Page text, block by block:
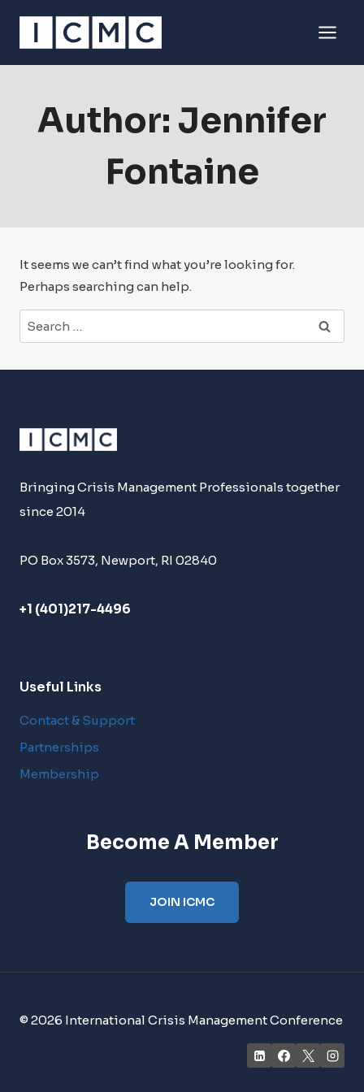
content
Author: Jennifer
Fontaine
It seems we can’t find what you’re looking for.
Perhaps searching can help.
Search
for:
Bringing Crisis Management Professionals together
since 2014
PO Box 3573, Newport, RI 02840
+1 (401)217-4496
Useful Links
Contact & Support
Partnerships
Membership
Become A Member
JOIN ICMC
© 2026 International Crisis Management Conference